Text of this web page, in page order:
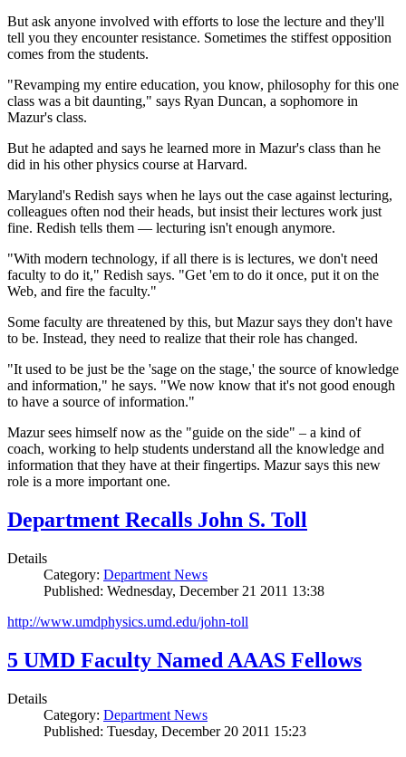
But ask anyone involved with efforts to lose the lecture and they'll
tell you they encounter resistance. Sometimes the stiffest opposition
comes from the students.
"Revamping my entire education, you know, philosophy for this one
class was a bit daunting," says Ryan Duncan, a sophomore in
Mazur's class.
But he adapted and says he learned more in Mazur's class than he
did in his other physics course at Harvard.
Maryland's Redish says when he lays out the case against lecturing,
colleagues often nod their heads, but insist their lectures work just
fine. Redish tells them — lecturing isn't enough anymore.
"With modern technology, if all there is is lectures, we don't need
faculty to do it," Redish says. "Get 'em to do it once, put it on the
Web, and fire the faculty."
Some faculty are threatened by this, but Mazur says they don't have
to be. Instead, they need to realize that their role has changed.
"It used to be just be the 'sage on the stage,' the source of knowledge
and information," he says. "We now know that it's not good enough
to have a source of information."
Mazur sees himself now as the "guide on the side" – a kind of
coach, working to help students understand all the knowledge and
information that they have at their fingertips. Mazur says this new
role is a more important one.
Department Recalls John S. Toll
Details
Category: Department News
Published: Wednesday, December 21 2011 13:38
http://www.umdphysics.umd.edu/john-toll
5 UMD Faculty Named AAAS Fellows
Details
Category: Department News
Published: Tuesday, December 20 2011 15:23